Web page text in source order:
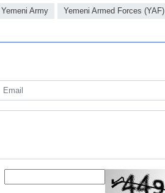
Yemeni Army Yemeni Armed Forces (YAF)